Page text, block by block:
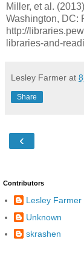
Miller, et al.
Washington, DC:
http://
libraries-and-
Lesley Farmer at
Share
‹
Contributors
Lesley Farmer
Unknown
skrashen